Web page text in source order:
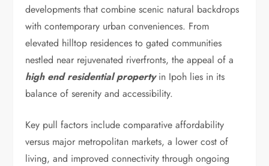
developments that combine scenic natural backdrops
with contemporary urban conveniences. From
elevated hilltop residences to gated communities
nestled near rejuvenated riverfronts, the appeal of a
high end residential propertyin Ipoh lies in its
balance of serenity and accessibility.
Key pull factors include comparative affordability
versus major metropolitan markets, a lower cost of
living, and improved connectivity through ongoing